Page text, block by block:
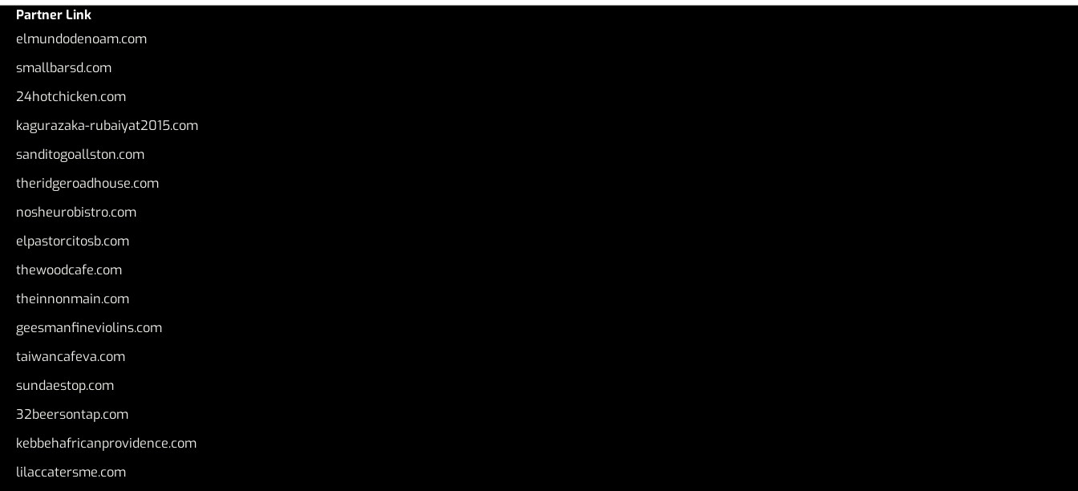
Partner Link
elmundodenoam.com
smallbarsd.com
24hotchicken.com
kagurazaka-rubaiyat2015.com
sanditogoallston.com
theridgeroadhouse.com
nosheurobistro.com
elpastorcitosb.com
thewoodcafe.com
theinnonmain.com
geesmanfineviolins.com
taiwancafeva.com
sundaestop.com
32beersontap.com
kebbehafricanprovidence.com
lilaccatersme.com